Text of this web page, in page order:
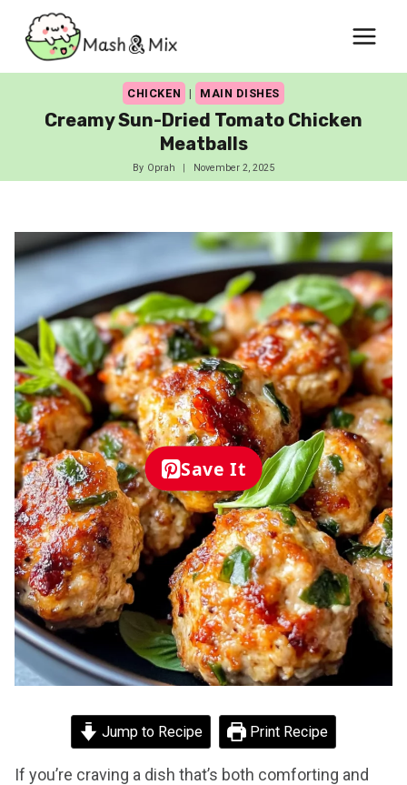
content
CHICKEN | MAIN DISHES
Creamy Sun-Dried Tomato Chicken
Meatballs
By Oprah November 2, 2025
Save It
Jump to Recipe Print Recipe
If you’re craving a dish that’s both comforting and